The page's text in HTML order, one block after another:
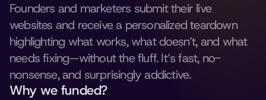
Founders and marketers submit their live
websites and receive a personalized teardown
highlighting what works, what doesn’t, and what
needs fixing—without the fluff. It’s fast, no-
nonsense, and surprisingly addictive.
Why we funded?